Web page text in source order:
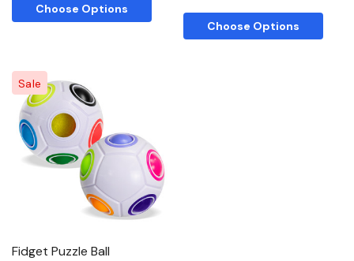
Choose Options
Choose Options
Sale
Fidget Puzzle Ball